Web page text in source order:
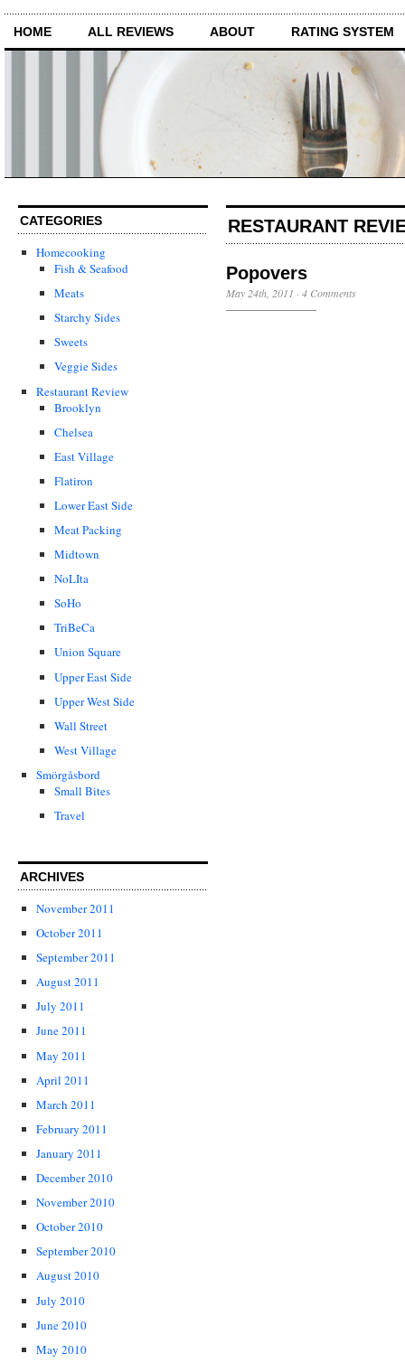
HOME ALL REVIEWS ABOUT RATING SYSTEM
CATEGORIES
Homecooking
Fish & Seafood
Meats
Starchy Sides
Sweets
Veggie Sides
Restaurant Review
Brooklyn
Chelsea
East Village
Flatiron
Lower East Side
Meat Packing
Midtown
NoLIta
SoHo
TriBeCa
Union Square
Upper East Side
Upper West Side
Wall Street
West Village
Smörgåsbord
Small Bites
Travel
ARCHIVES
November 2011
October 2011
September 2011
August 2011
July 2011
June 2011
May 2011
April 2011
March 2011
February 2011
January 2011
December 2010
November 2010
October 2010
September 2010
August 2010
July 2010
June 2010
May 2010
RESTAURANT
Popovers
May 24th, 2011 · 4 Comments